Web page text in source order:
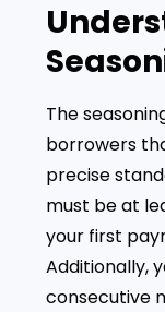
The
borrowers
precise
must be at
your first
Additionally,
consecutive